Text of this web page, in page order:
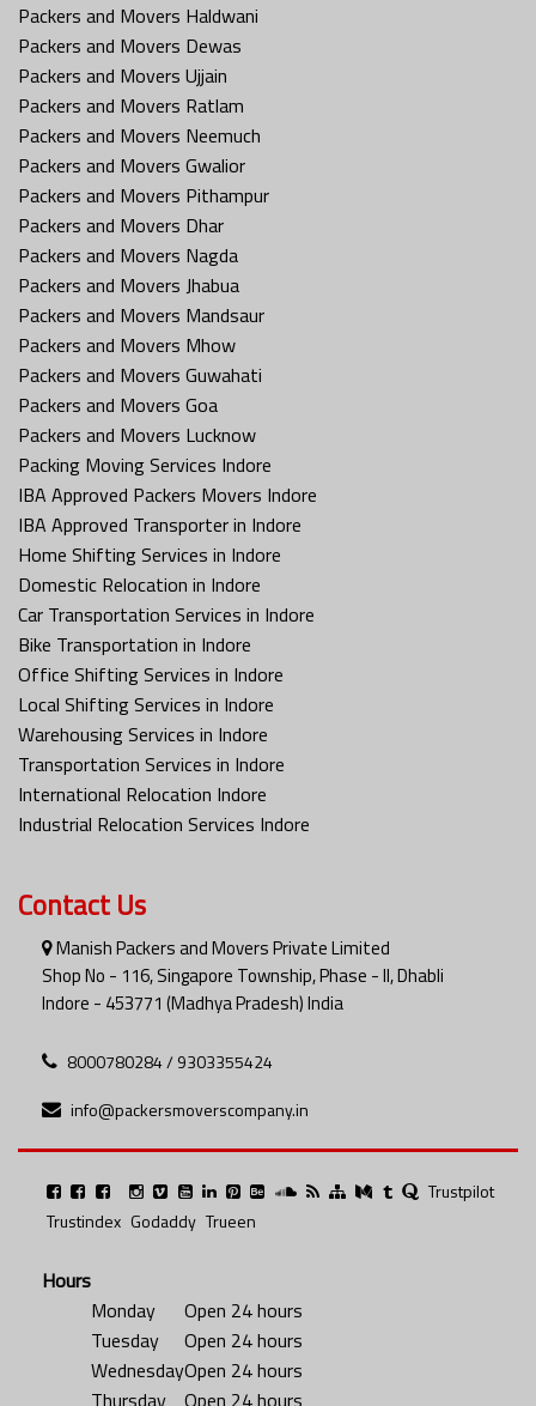
Packers and Movers Haldwani
Packers and Movers Dewas
Packers and Movers Ujjain
Packers and Movers Ratlam
Packers and Movers Neemuch
Packers and Movers Gwalior
Packers and Movers Pithampur
Packers and Movers Dhar
Packers and Movers Nagda
Packers and Movers Jhabua
Packers and Movers Mandsaur
Packers and Movers Mhow
Packers and Movers Guwahati
Packers and Movers Goa
Packers and Movers Lucknow
Packing Moving Services Indore
IBA Approved Packers Movers Indore
IBA Approved Transporter in Indore
Home Shifting Services in Indore
Domestic Relocation in Indore
Car Transportation Services in Indore
Bike Transportation in Indore
Office Shifting Services in Indore
Local Shifting Services in Indore
Warehousing Services in Indore
Transportation Services in Indore
International Relocation Indore
Industrial Relocation Services Indore
Contact Us
Manish Packers and Movers Private Limited
Shop No - 116, Singapore Township, Phase - II, Dhabli
Indore - 453771 (Madhya Pradesh) India
8000780284 / 9303355424
info@packersmoverscompany.in
Trustpilot
Trustindex Godaddy Trueen
Hours
Monday
Open 24 hours
Tuesday
Open 24 hours
WednesdayOpen 24 hours
Thursday
Open 24 hours